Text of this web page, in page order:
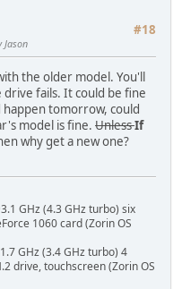
#18
Jason
the older model. You'll
fails. It could be fine
tomorrow, could
model is fine. UnlessIf
why get a new one?
GHz (4.3 GHz turbo) six
1060 card (Zorin OS
GHz (3.4 GHz turbo) 4
drive, touchscreen (Zorin OS